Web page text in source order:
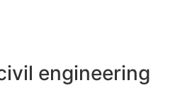
engineering